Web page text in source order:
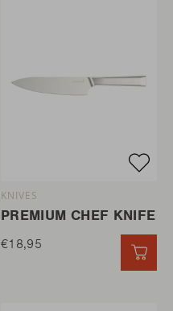
KNIVES
PREMIUM CHEF KNIFE
€18,95